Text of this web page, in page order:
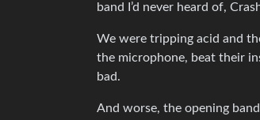
band I’d never heard of,
We were tripping acid and
the microphone, beat their
bad.
And worse, the opening